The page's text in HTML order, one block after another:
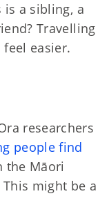
a sibling, a
Travelling
easier.
researchers
people find
the Māori
might be a